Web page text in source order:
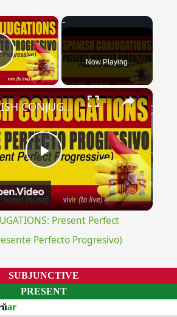
×
Video Now Playing
×
Play
Video
SPANISH CONJUGATIONS: Present Perfect Progressive (Presente Perfecto Progresivo)
Present Perfect
Perfecto Progresivo)
SUBJUNCTIVE
PRESENT
ar